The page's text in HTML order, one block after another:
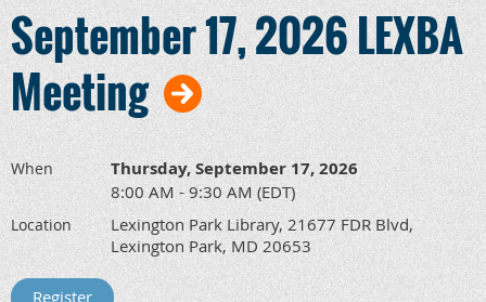
September 17, 2026 LEXBA
Meeting
When Thursday, September 17, 2026
8:00 AM - 9:30 AM (EDT)
Location
Lexington Park Library, 21677 FDR Blvd,
Lexington Park, MD 20653